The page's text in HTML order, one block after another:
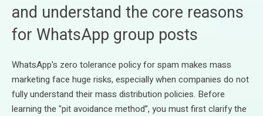
and understand the core reasons
for WhatsApp group posts
WhatsApp's zero tolerance policy for spam makes mass
marketing face huge risks, especially when companies do not
fully understand their mass distribution policies. Before
learning the "pit avoidance method”, you must first clarify the